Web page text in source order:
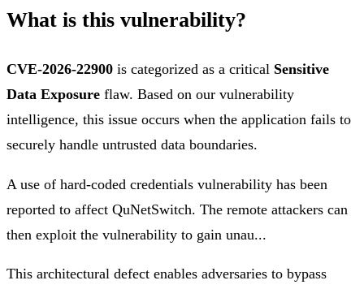
What is this vulnerability?
CVE-2026-22900 is categorized as a critical Sensitive
Data Exposure flaw. Based on our vulnerability
intelligence, this issue occurs when the application fails to
securely handle untrusted data boundaries.
A use of hard-coded credentials vulnerability has been
reported to affect QuNetSwitch. The remote attackers can
then exploit the vulnerability to gain unau...
This architectural defect enables adversaries to bypass